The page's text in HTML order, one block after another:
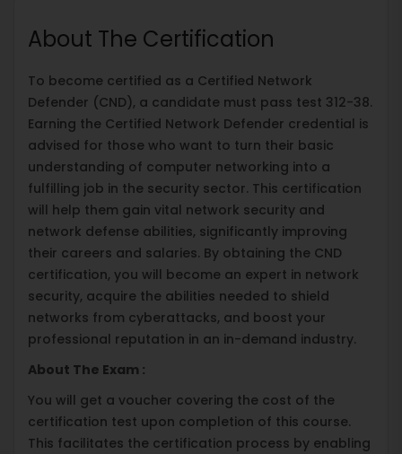
About The Certification
To become certified as a Certified Network
Defender (CND), a candidate must pass test 312-38.
Earning the Certified Network Defender credential is
advised for those who want to turn their basic
understanding of computer networking into a
fulfilling job in the security sector. This certification
will help them gain vital network security and
network defense abilities, significantly improving
their careers and salaries. By obtaining the CND
certification, you will become an expert in network
security, acquire the abilities needed to shield
networks from cyberattacks, and boost your
professional reputation in an in-demand industry.
About The Exam :
You will get a voucher covering the cost of the
certification test upon completion of this course.
This facilitates the certification process by enabling